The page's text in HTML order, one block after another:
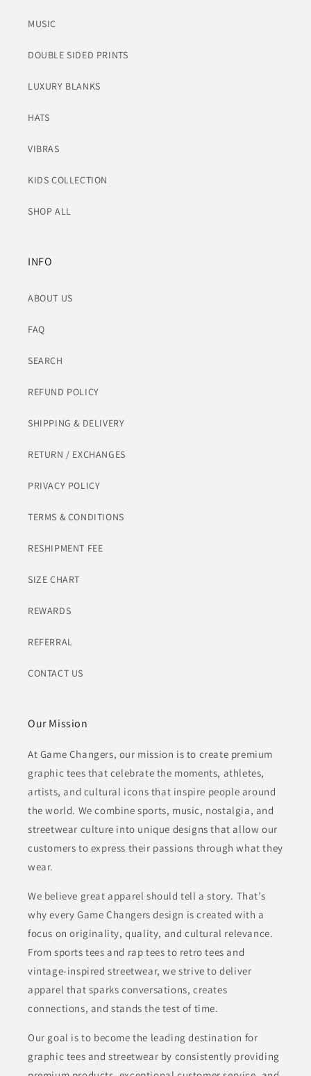
MUSIC
DOUBLE SIDED PRINTS
LUXURY BLANKS
HATS
VIBRAS
KIDS COLLECTION
SHOP ALL
INFO
ABOUT US
FAQ
SEARCH
REFUND POLICY
SHIPPING & DELIVERY
RETURN / EXCHANGES
PRIVACY POLICY
TERMS & CONDITIONS
RESHIPMENT FEE
SIZE CHART
REWARDS
REFERRAL
CONTACT US
Our Mission
At Game Changers, our mission is to create premium
graphic tees that celebrate the moments, athletes,
artists, and cultural icons that inspire people around
the world. We combine sports, music, nostalgia, and
streetwear culture into unique designs that allow our
customers to express their passions through what they
wear.
We believe great apparel should tell a story. That’s
why every Game Changers design is created with a
focus on originality, quality, and cultural relevance.
From sports tees and rap tees to retro tees and
vintage-inspired streetwear, we strive to deliver
apparel that sparks conversations, creates
connections, and stands the test of time.
Our goal is to become the leading destination for
graphic tees and streetwear by consistently providing